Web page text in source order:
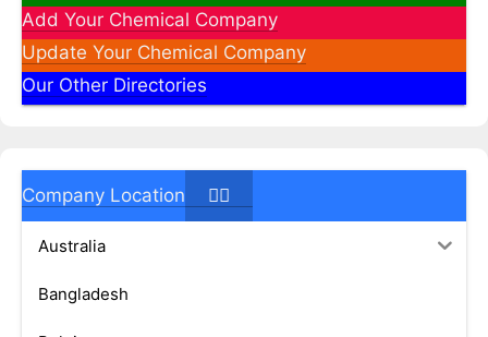
Add Your Chemical Company
Update Your Chemical Company
Our Other Directories
Company Location
Australia
Bangladesh